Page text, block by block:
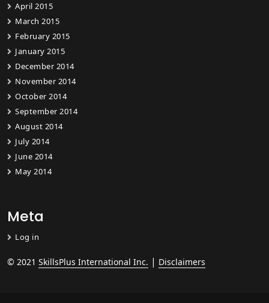
April 2015
March 2015
February 2015
January 2015
December 2014
November 2014
October 2014
September 2014
August 2014
July 2014
June 2014
May 2014
Meta
Log in
© 2021 SkillsPlus International Inc. | Disclaimers